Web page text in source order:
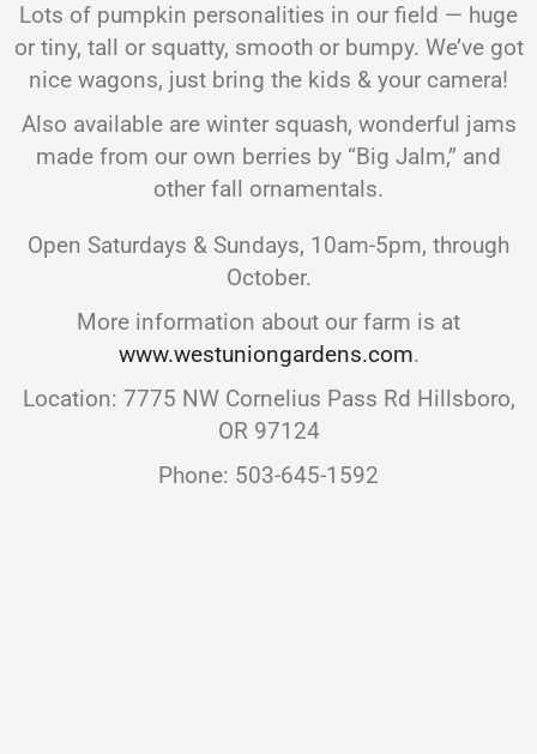
Lots of pumpkin personalities in our field — huge
or tiny, tall or squatty, smooth or bumpy. We’ve got
nice wagons, just bring the kids & your camera!
Also available are winter squash, wonderful jams
made from our own berries by “Big Jalm,” and
other fall ornamentals.
Open Saturdays & Sundays, 10am-5pm, through
October.
More information about our farm is at
www.westuniongardens.com.
Location: 7775 NW Cornelius Pass Rd Hillsboro,
OR 97124
Phone: 503-645-1592